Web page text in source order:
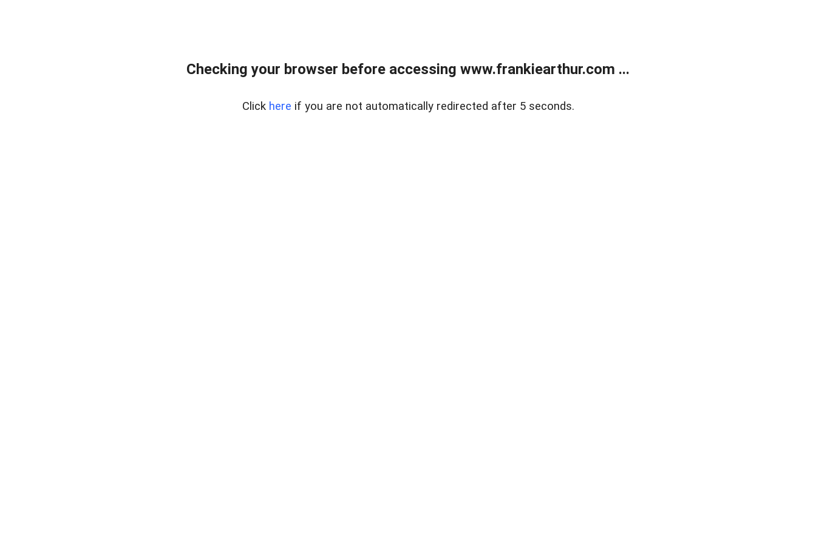
Checking your browser before accessing www.frankiearthur.com ...
Click here if you are not automatically redirected after 5 seconds.